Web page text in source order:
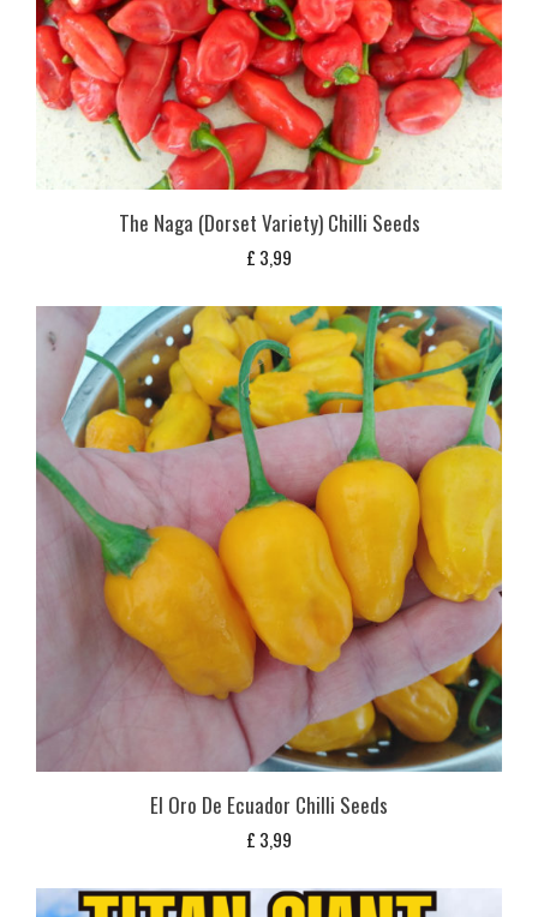
The Naga (Dorset Variety) Chilli Seeds
£ 3,99
El Oro De Ecuador Chilli Seeds
£ 3,99